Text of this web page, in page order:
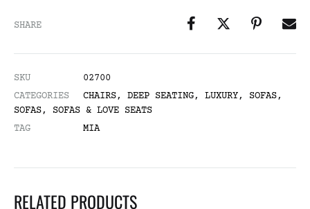
SHARE
SKU
02700
CATEGORIES
CHAIRS, DEEP SEATING, LUXURY, SOFAS,
SOFAS, SOFAS & LOVE SEATS
TAG
MIA
RELATED PRODUCTS